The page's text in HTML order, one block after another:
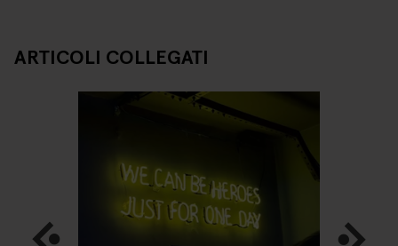
ARTICOLI COLLEGATI